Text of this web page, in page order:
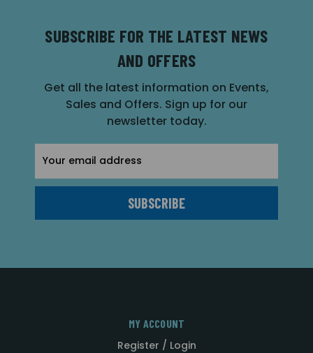
SUBSCRIBE FOR THE LATEST NEWS
AND OFFERS
Get all the latest information on Events,
Sales and Offers. Sign up for our
newsletter today.
Address
MY ACCOUNT
Register / Login